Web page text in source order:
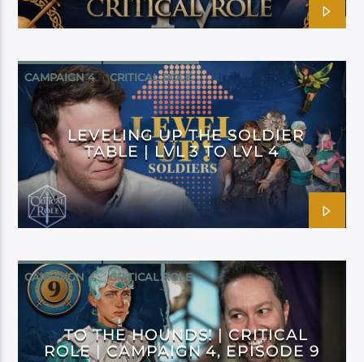
CAMPAIGN 4 CRITICAL ROLE
LEVELING UP THE SOLDIER
TABLE | LVL 3 TO LVL 4
CAMPAIGN 4 CRITICAL ROLE
TO THE HOUNDS! | CRITICAL
ROLE | CAMPAIGN 4, EPISODE 9